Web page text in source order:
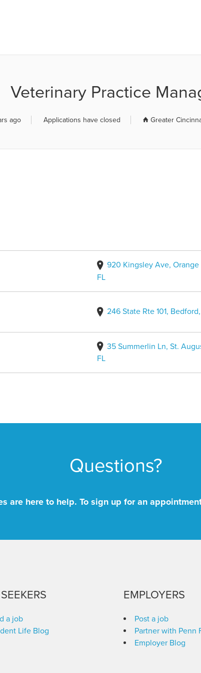
Veterinary Practice
ago Applications have closed Greater
920 Kingsley Ave, Orange
FL
246 State Rte 101,
35 Summerlin Ln, St.
FL
Questions?
are here to help. To sign up for an
a job
Life Blog
EMPLOYERS
Post a job
Partner with Penn
Employer Blog